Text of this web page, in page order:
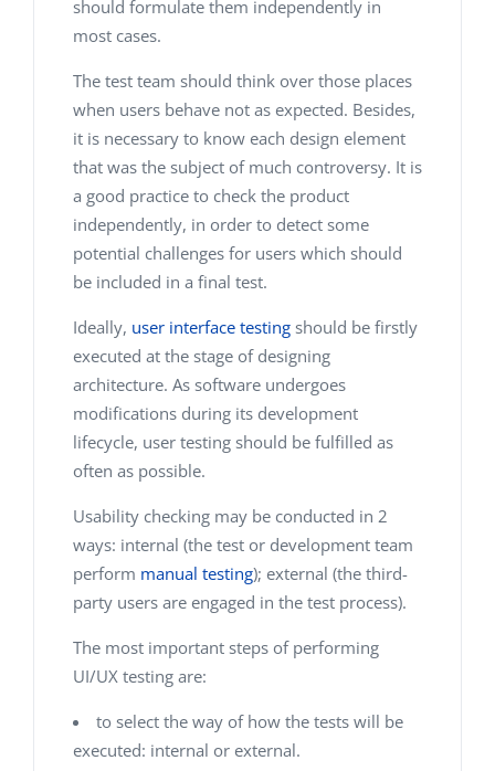
should formulate them independently in
most cases.
The test team should think over those places
when users behave not as expected. Besides,
it is necessary to know each design element
that was the subject of much controversy. It is
a good practice to check the product
independently, in order to detect some
potential challenges for users which should
be included in a final test.
Ideally, user interface testing should be firstly
executed at the stage of designing
architecture. As software undergoes
modifications during its development
lifecycle, user testing should be fulfilled as
often as possible.
Usability checking may be conducted in 2
ways: internal (the test or development team
perform manual testing); external (the third-
party users are engaged in the test process).
The most important steps of performing
UI/UX testing are:
to select the way of how the tests will be
executed: internal or external.